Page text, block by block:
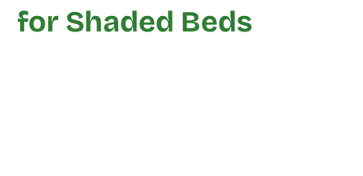
for Shaded Beds